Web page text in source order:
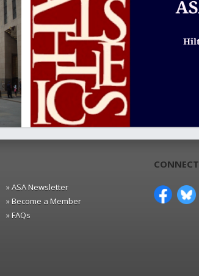
» ASA Newsletter
» Become a Member
» FAQs
CONNECT